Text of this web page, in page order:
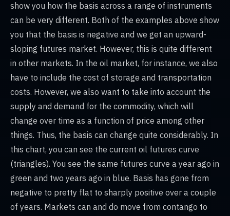
show you how the basis across a range of instruments
can be very different. Both of the examples above show
you that the basis is negative and we get an upward-
sloping futures market. However, this is quite different
in other markets. In the oil market, for instance, we also
have to include the cost of storage and transportation
costs. However, we also want to take into account the
supply and demand for the commodity, which will
change over time as a function of price among other
things. Thus, the basis can change quite considerably. In
this chart, you can see the current oil futures curve
(triangles). You see the same futures curve a year ago in
green and two years ago in blue. Basis has gone from
negative to pretty flat to sharply positive over a couple
of years. Markets can and do move from contango to